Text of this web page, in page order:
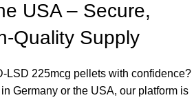
USA – Secure,
Quality Supply
LSD 225mcg pellets with confidence?
Germany or the USA, our platform is